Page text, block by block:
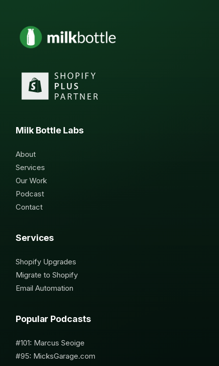
Milk Bottle Labs
About
Services
Our Work
Podcast
Contact
Services
Shopify Upgrades
Migrate to Shopify
Email Automation
Popular Podcasts
#101: Marcus Seoige
#95: MicksGarage.com